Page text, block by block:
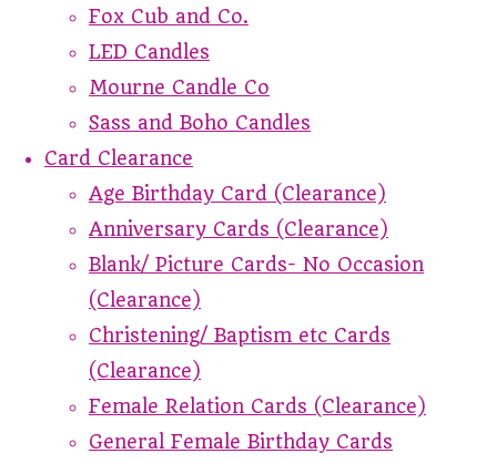
Fox Cub and Co.
LED Candles
Mourne Candle Co
Sass and Boho Candles
Card Clearance
Age Birthday Card (Clearance)
Anniversary Cards (Clearance)
Blank/ Picture Cards- No Occasion
(Clearance)
Christening/ Baptism etc Cards
(Clearance)
Female Relation Cards (Clearance)
General Female Birthday Cards